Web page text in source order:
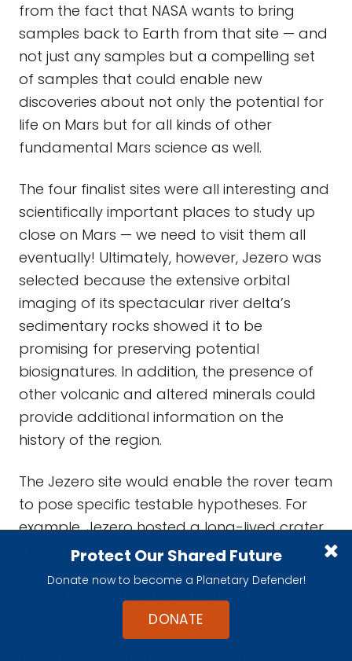
Protect Our Shared Future
Donate now to become a Planetary Defender!
DONATE
from the fact that NASA wants to bring
samples back to Earth from that site — and
not just any samples but a compelling set
of samples that could enable new
discoveries about not only the potential for
life on Mars but for all kinds of other
fundamental Mars science as well.
The four finalist sites were all interesting and
scientifically important places to study up
close on Mars — we need to visit them all
eventually! Ultimately, however, Jezero was
selected because the extensive orbital
imaging of its spectacular river delta’s
sedimentary rocks showed it to be
promising for preserving potential
biosignatures. In addition, the presence of
other volcanic and altered minerals could
provide additional information on the
history of the region.
The Jezero site would enable the rover team
to pose specific testable hypotheses. For
example, Jezero hosted a long-lived crater
lake early in Mars history; volcanic rocks
from the crater floor can help establish the
age of the delta and other features.
In my opinion, what set Jezero apart from